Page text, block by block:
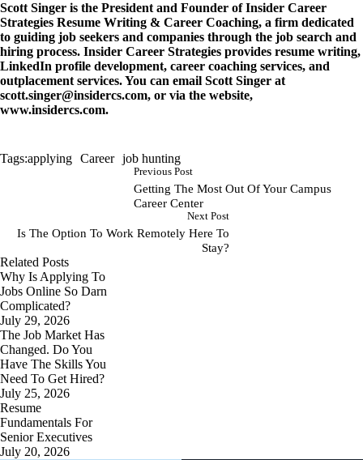
Scott Singer is the President and Founder of Insider Career
Strategies Resume Writing & Career Coaching, a firm dedicated
to guiding job seekers and companies through the job search and
hiring process. Insider Career Strategies provides resume writing,
LinkedIn profile development, career coaching services, and
scott.singer@insidercs.com
www.insidercs.com.
Tags:applying Career job hunting
Previous Post
Getting The Most Out Of Your Campus
Career Center
Next Post
Is The Option To Work Remotely Here To
Stay?
Related Posts
Why Is Applying To
Jobs Online So Darn
Complicated?
July 29, 2026
The Job Market Has
Changed. Do You
Have The Skills You
Need To Get Hired?
July 25, 2026
Resume
Fundamentals For
Senior Executives
July 20, 2026